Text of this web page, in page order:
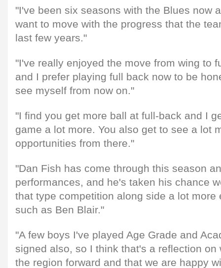
"I've been six seasons with the Blues now
want to move with the progress that the
last few years."
"I've really enjoyed the move from wing to
and I prefer playing full back now to be
see myself from now on."
"I find you get more ball at full-back and I
game a lot more. You also get to see a lot
opportunities from there."
"Dan Fish has come through this season
performances, and he's taken his chance
that type competition along side a lot more
such as Ben Blair."
"A few boys I've played Age Grade and
signed also, so I think that's a reflection on
the region forward and that we are happy